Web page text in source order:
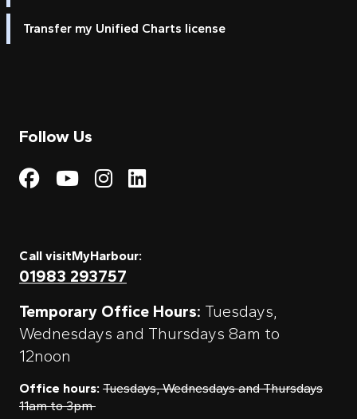
Transfer my Unified Charts license
Follow Us
Visit My Harbour on
Visit My
Visit My Harbour on
Visit My Harbour
Call visitMyHarbour:
01983 293757
Temporary Office Hours: Tuesdays,
Wednesdays and Thursdays 8am to
12noon
Office hours: Tuesdays, Wednesdays and Thursdays
11am to 3pm